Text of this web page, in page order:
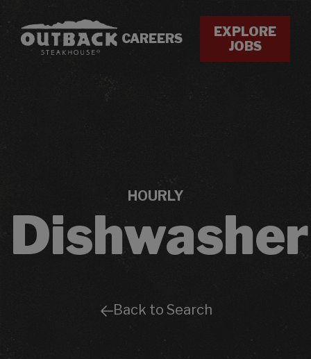
CAREERS
EXPLORE
JOBS
HOURLY
Dishwasher
Back to Search